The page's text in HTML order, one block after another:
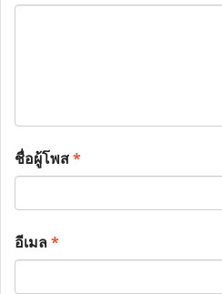
ชื่อผู้โพส*
อีเมล*